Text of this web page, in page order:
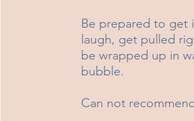
Be prepared to get
laugh, get pulled
be wrapped up in
bubble.
Can not